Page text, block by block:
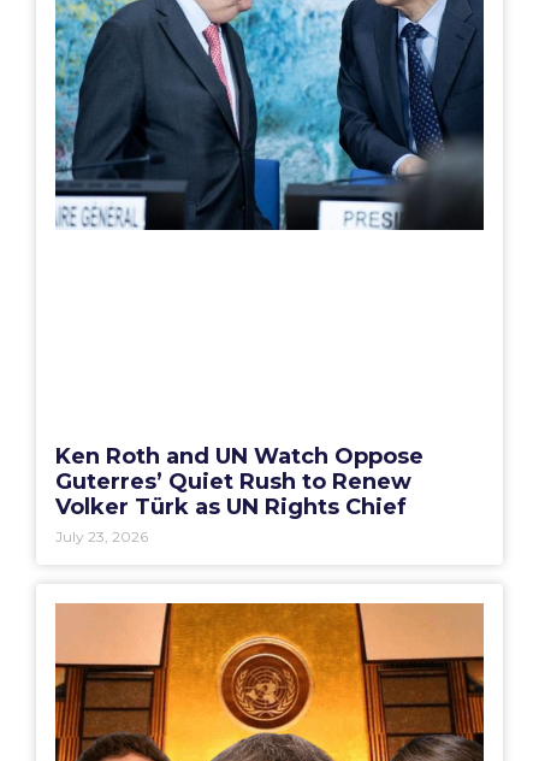
Ken Roth and UN Watch Oppose
Guterres’ Quiet Rush to Renew
Volker Türk as UN Rights Chief
July 23, 2026